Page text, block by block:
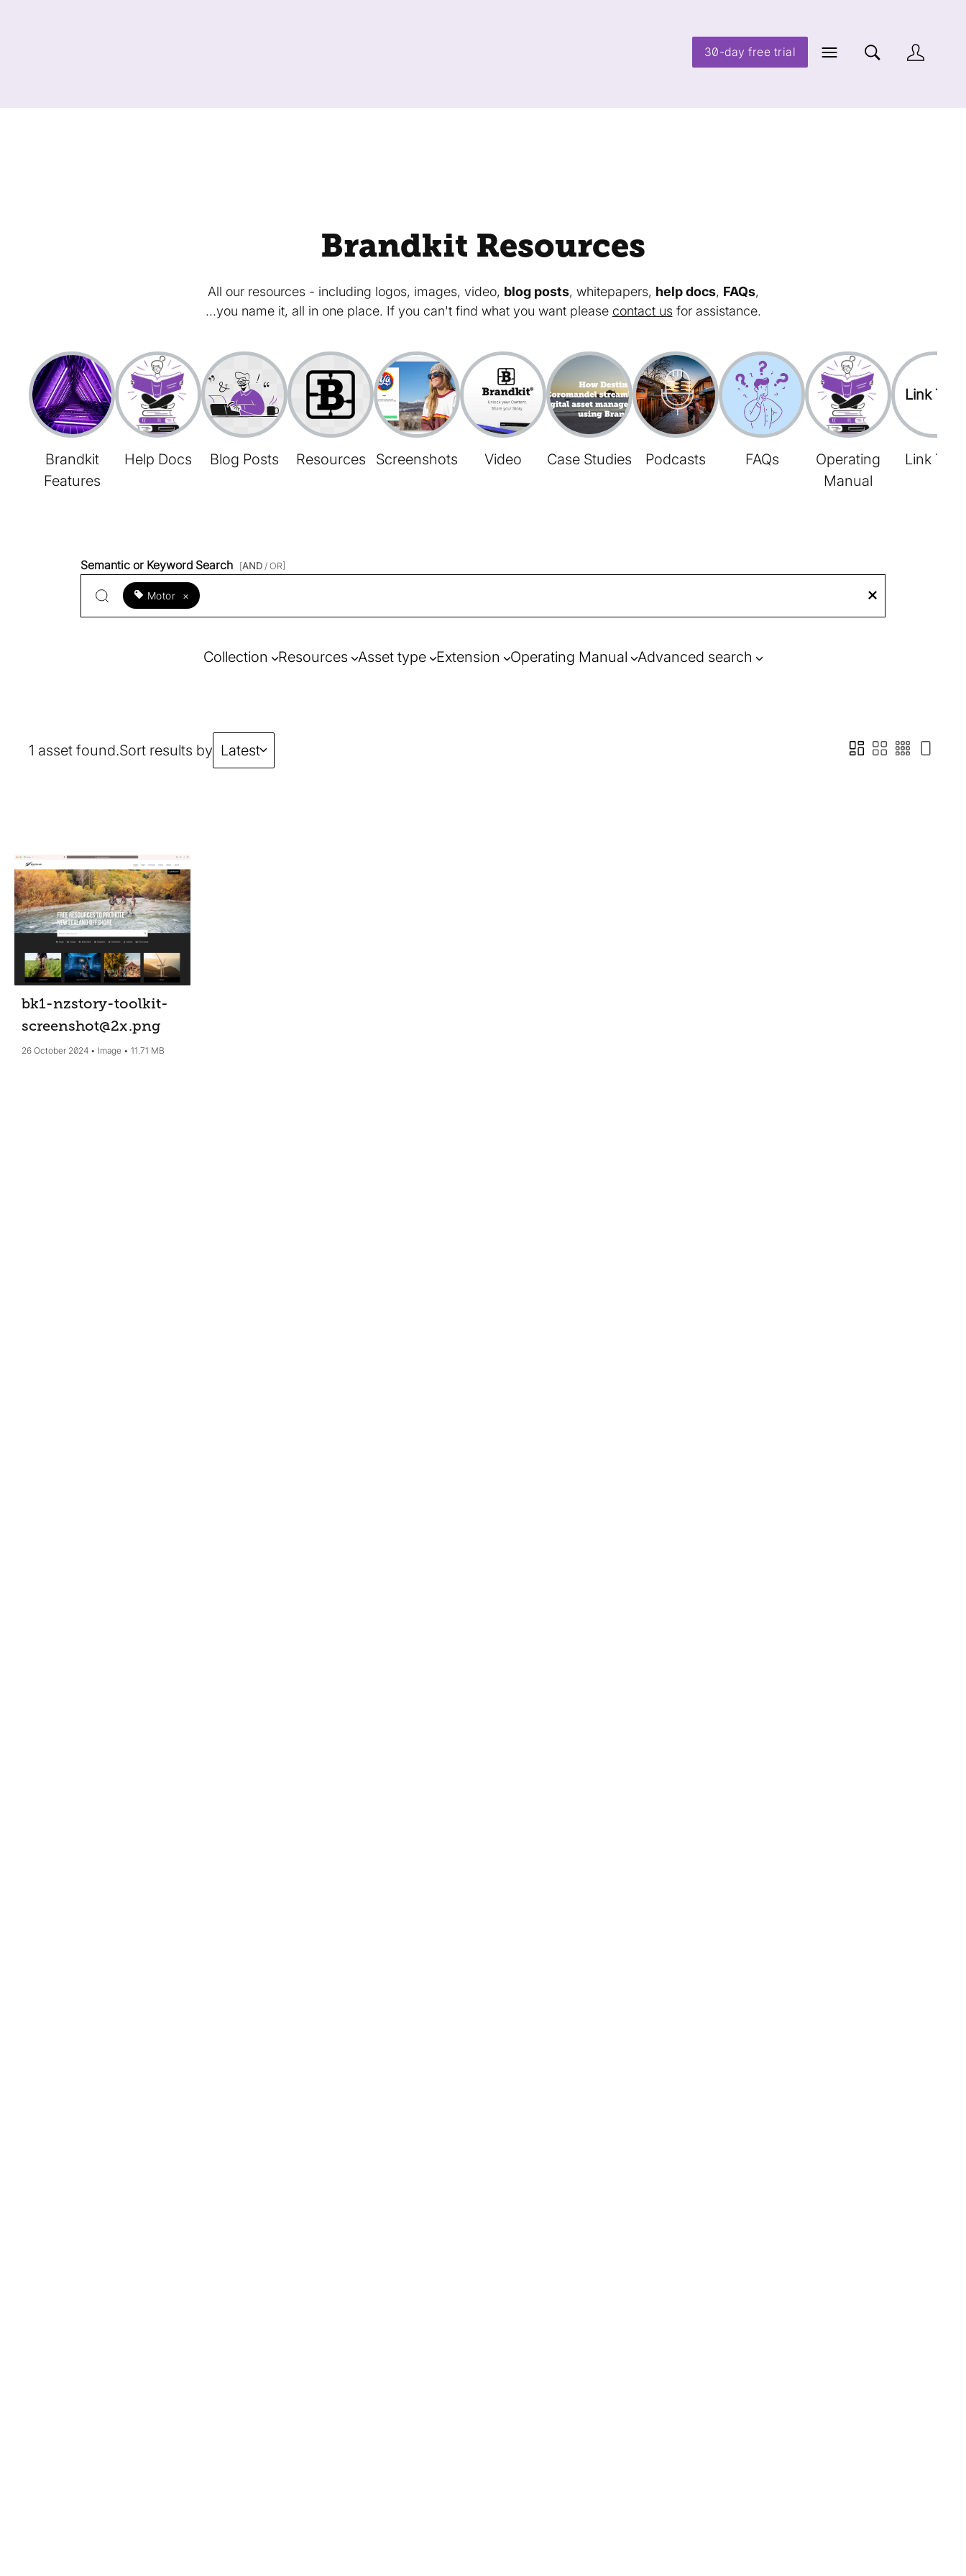
30-day free trial
Brandkit Resources
All our resources - including logos, images, video, blog posts, whitepapers, help docs, FAQs,
...you name it, all in one place. If you can't find what you want please contact usfor assistance.
Brandkit
Features
Help Docs Blog Posts Resources Screenshots Video Case Studies Podcasts FAQs
Operating
Manual
Link Tree
Link Tree
Semantic or Keyword Search [AND / OR]
Motor ×
Collection Resources Asset type Extension Operating Manual Advanced search
1 asset found.Sort results by Latest
bk1-nzstory-toolkit-
screenshot@2x.png
26 October 2024 Image 11.71 MB